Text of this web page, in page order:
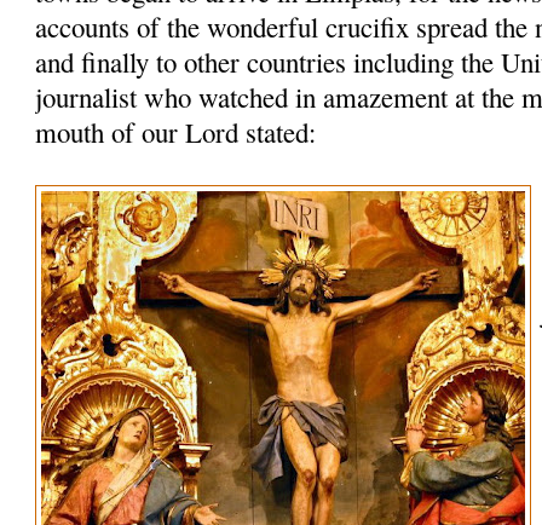
accounts of the wonderful crucifix spread the
and finally to other countries including the
journalist who watched in amazement at the
mouth of our Lord stated: